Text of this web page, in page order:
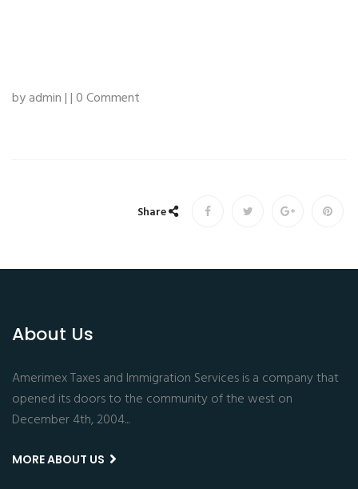
by admin | | 0 Comment
Share
About Us
Amerimex Taxes and Immigration Services is a company that
opened its doors to the community of the west on
December 4th, 2004...
MORE ABOUT US